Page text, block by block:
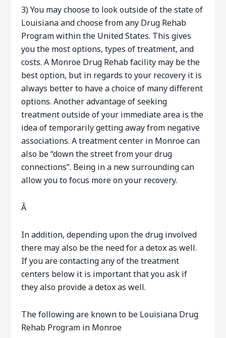
3) You may choose to look outside of the state of
Louisiana and choose from any Drug Rehab
Program within the United States. This gives
you the most options, types of treatment, and
costs. A Monroe Drug Rehab facility may be the
best option, but in regards to your recovery it is
always better to have a choice of many different
options. Another advantage of seeking
treatment outside of your immediate area is the
idea of temporarily getting away from negative
associations. A treatment center in Monroe can
also be “down the street from your drug
connections”. Being in a new surrounding can
allow you to focus more on your recovery.
Â
In addition, depending upon the drug involved
there may also be the need for a detox as well.
If you are contacting any of the treatment
centers below it is important that you ask if
they also provide a detox as well.
The following are known to be Louisiana Drug
Rehab Program in Monroe